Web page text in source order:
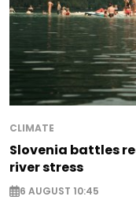
CLIMATE
Slovenia battles
river stress
6 AUGUST 10:45